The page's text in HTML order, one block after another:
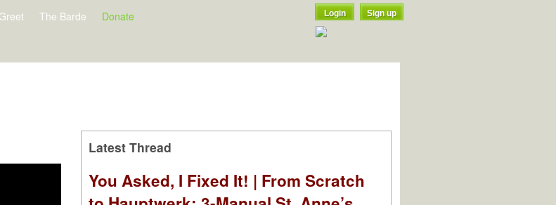
The Barde Donate Login Sign up
Latest Thread
You Asked, I Fixed It! | From Scratch